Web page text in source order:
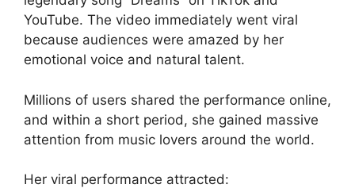
YouTube. The video immediately went viral
because audiences were amazed by her
emotional voice and natural talent.
Millions of users shared the performance online,
and within a short period, she gained massive
attention from music lovers around the world.
Her viral performance attracted: